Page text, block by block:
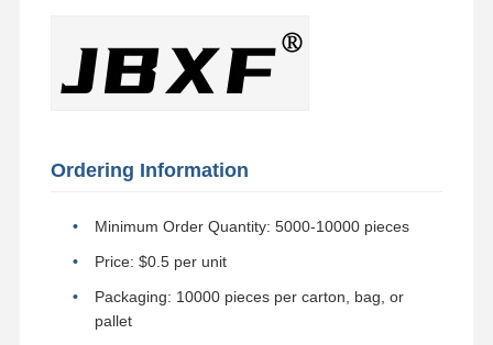
Ordering Information
Minimum Order Quantity: 5000-10000 pieces
Price: $0.5 per unit
Packaging: 10000 pieces per carton, bag, or
pallet